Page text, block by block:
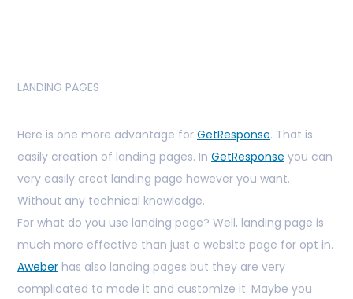
LANDING PAGES
Here is one more advantage for GetResponse. That is
easily creation of landing pages. In GetResponse you can
very easily creat landing page however you want.
Without any technical knowledge.
For what do you use landing page? Well, landing page is
much more effective than just a website page for opt in.
Aweber has also landing pages but they are very
complicated to made it and customize it. Maybe you